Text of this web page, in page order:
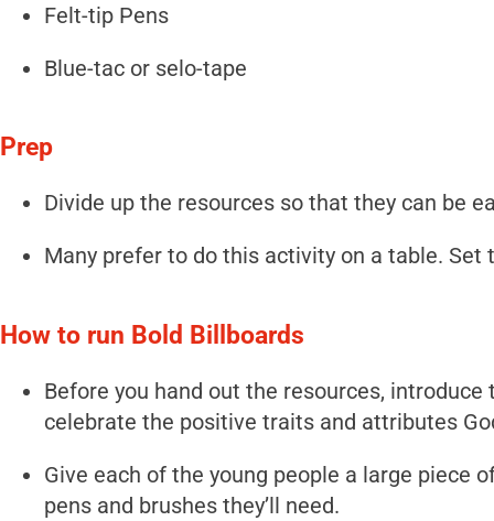
Felt-tip Pens
Blue-tac or selo-tape
Prep
Divide up the resources so that they can be
Many prefer to do this activity on a table. Set
How to run Bold Billboards
Before you hand out the resources,
celebrate the positive traits and attributes
Give each of the young people a large piece
pens and brushes they’ll need.